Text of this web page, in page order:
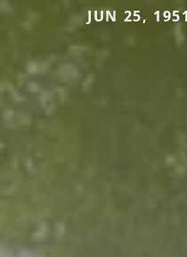
JUN 25,